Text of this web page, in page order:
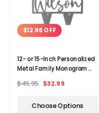
$12.96 OFF
12- or 15-Inch Personalized
Metal Family Monogram
$45.95 $32.99
Choose Options